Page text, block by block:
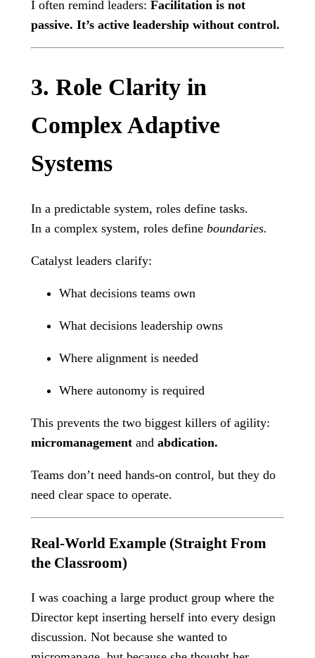
I often remind leaders: Facilitation is not
passive. It’s active leadership without control.
3. Role Clarity in
Complex Adaptive
Systems
In a predictable system, roles define tasks.
In a complex system, roles define boundaries.
Catalyst leaders clarify:
What decisions teams own
What decisions leadership owns
Where alignment is needed
Where autonomy is required
This prevents the two biggest killers of agility:
micromanagement and abdication.
Teams don’t need hands-on control, but they do
need clear space to operate.
Real-World Example (Straight From
the Classroom)
I was coaching a large product group where the
Director kept inserting herself into every design
discussion. Not because she wanted to